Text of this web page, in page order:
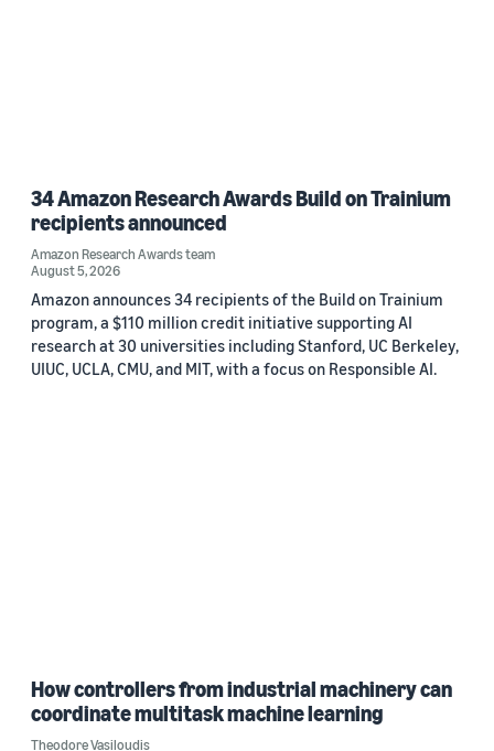
34 Amazon Research Awards Build on Trainium
recipients announced
Amazon Research Awards team
August 5, 2026
Amazon announces 34 recipients of the Build on Trainium
program, a $110 million credit initiative supporting AI
research at 30 universities including Stanford, UC Berkeley,
UIUC, UCLA, CMU, and MIT, with a focus on Responsible AI.
How controllers from industrial machinery can
coordinate multitask machine learning
Theodore Vasiloudis